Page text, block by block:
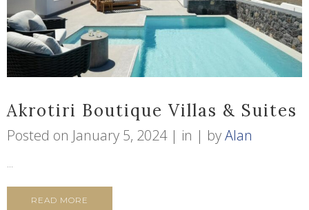
Akrotiri Boutique Villas & Suites
Posted on January 5, 2024 in byAlan
...
READ MORE